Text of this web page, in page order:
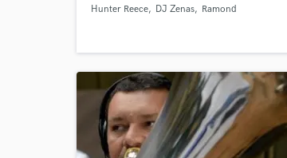
in about 2013. I create modern pop,
Hunter Reece
DJ Zenas Ramond